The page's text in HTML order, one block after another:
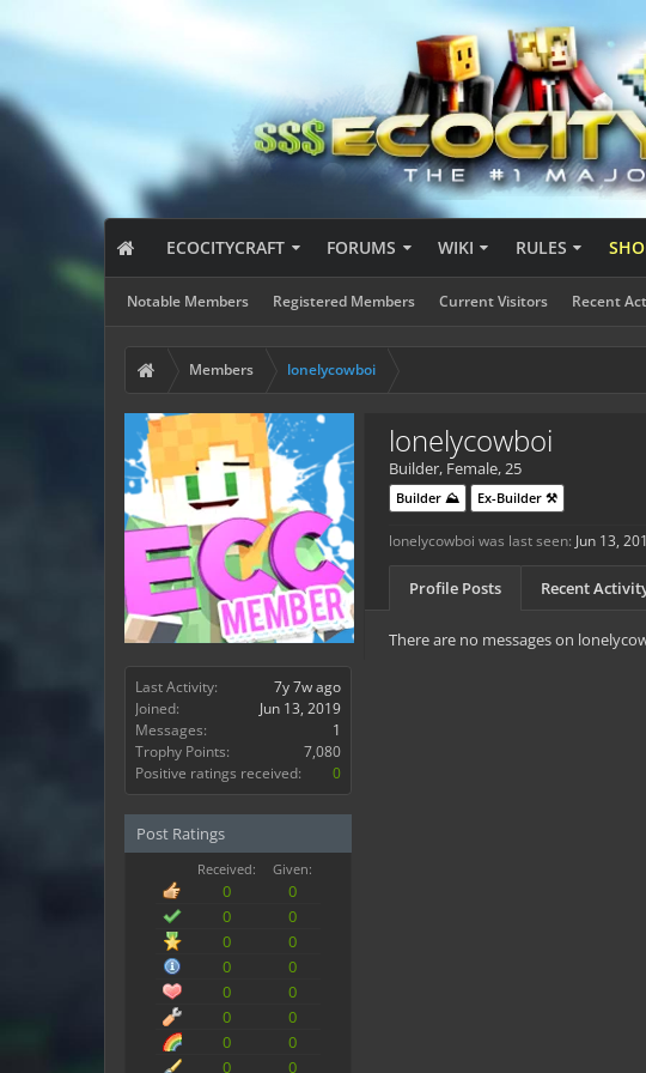
ECOCITYCRAFT FORUMS WIKI RULES
Notable Members Registered Members Current Visitors Recent
Members lonelycowboi
Last Activity:
7y 7w ago
Joined:
Jun 13, 2019
Messages:
1
Trophy Points:
7,080
Positive ratings received:
0
Post Ratings
Received: Given:
0
0
0
0
0
0
0
0
0
0
0
0
0
0
0
0
lonelycowboi
Builder, Female, 25
Builder ⛰️ Ex-Builder ⚒️
lonelycowboi was last seen: Jun 13,
Profile Posts Recent
There are no messages on